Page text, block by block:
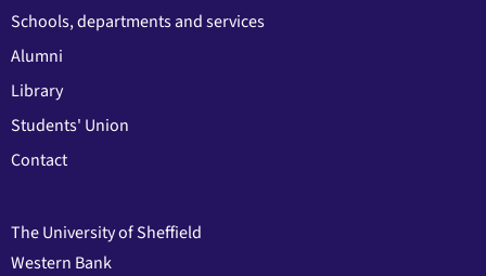
Schools, departments and services
Alumni
Library
Students' Union
Contact
The University of Sheffield
Western Bank